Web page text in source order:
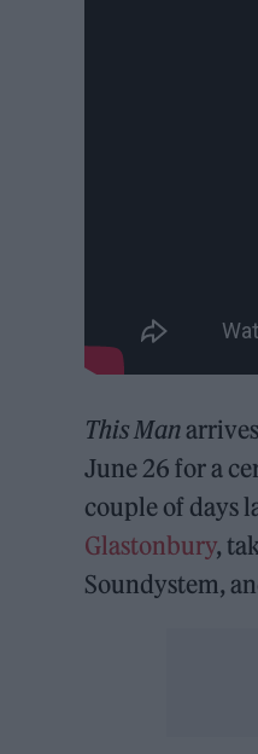
This Man
June 26 for a
couple of days
Glastonbury,
Soundystem,